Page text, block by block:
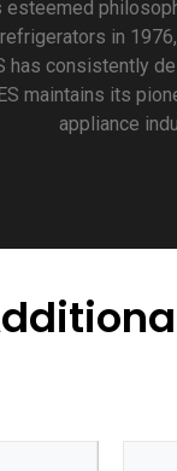
in
has consistently
maintains its
appliance